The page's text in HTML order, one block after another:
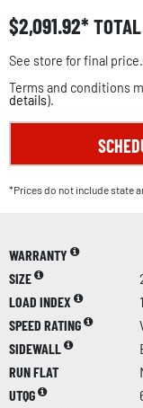
$2,091.92
See store for final price.
Terms and conditions
details).
*Prices do not include state
WARRANTY
SIZE
LOAD INDEX
SPEED RATING
SIDEWALL
RUN FLAT
UTQG